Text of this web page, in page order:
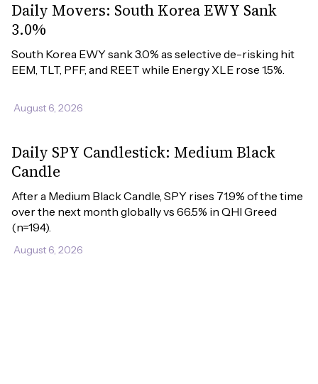
Daily Movers: South Korea EWY Sank
3.0%
South Korea EWY sank 3.0% as selective de-risking hit
EEM, TLT, PFF, and REET while Energy XLE rose 1.5%.
August 6, 2026
Daily SPY Candlestick: Medium Black
Candle
After a Medium Black Candle, SPY rises 71.9% of the time
over the next month globally vs 66.5% in QHI Greed
(n=194).
August 6, 2026